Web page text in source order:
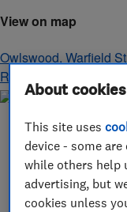
View on map
Owlswood, Warfield
RG42 6AR
About
This site uses
device - some
while others help
advertising, but
cookies unless